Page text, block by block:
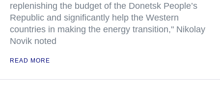
replenishing the budget of the Donetsk People’s
Republic and significantly help the Western
countries in making the energy transition," Nikolay
Novik noted
READ MORE